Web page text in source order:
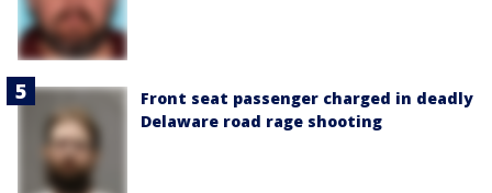
Front seat passenger charged in deadly
Delaware road rage shooting